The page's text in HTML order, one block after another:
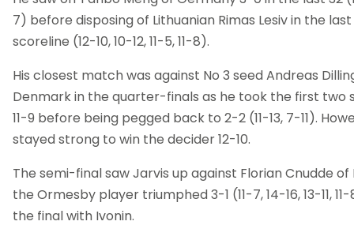
7) before disposing of Lithuanian Rimas Lesiv in the last
scoreline (12-10, 10-12, 11-5, 11-8).
His closest match was against No 3 seed Andreas
Denmark in the quarter-finals as he took the first two
11-9 before being pegged back to 2-2 (11-13, 7-11).
stayed strong to win the decider 12-10.
The semi-final saw Jarvis up against Florian Cnudde of
the Ormesby player triumphed 3-1 (11-7, 14-16, 13-11,
the final with Ivonin.